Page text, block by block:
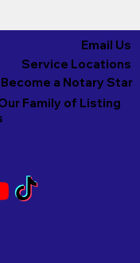
Service Locations
Email Us
Family of Listing
Become a Notary Star